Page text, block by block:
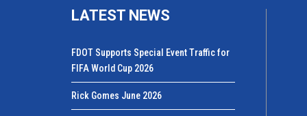
LATEST NEWS
FDOT Supports Special Event Traffic for
FIFA World Cup 2026
Rick Gomes June 2026